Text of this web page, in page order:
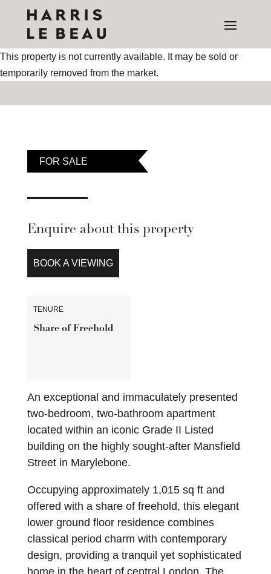
This property is not currently available. It may be sold or
temporarily removed from the market.
FOR SALE
Enquire about this property
BOOK A VIEWING
TENURE
Share of Freehold
An exceptional and immaculately presented
two-bedroom, two-bathroom apartment
located within an iconic Grade II Listed
building on the highly sought-after Mansfield
Street in Marylebone.
Occupying approximately 1,015 sq ft and
offered with a share of freehold, this elegant
lower ground floor residence combines
classical period charm with contemporary
design, providing a tranquil yet sophisticated